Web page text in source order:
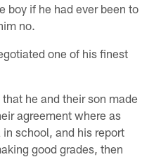
boy if he had ever been to
no.
one of his finest
he and their son made
agreement where as
school, and his report
good grades, then